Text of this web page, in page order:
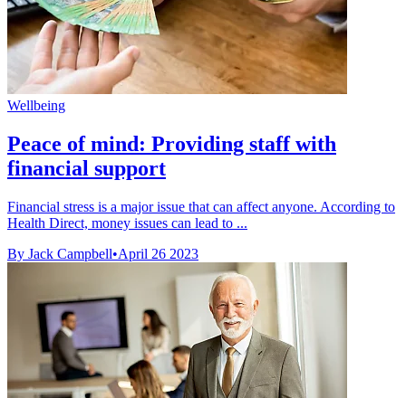
Wellbeing
Peace of mind: Providing staff with
financial support
Financial stress is a major issue that can affect anyone. According to
Health Direct, money issues can lead to ...
By Jack Campbell•April 26 2023